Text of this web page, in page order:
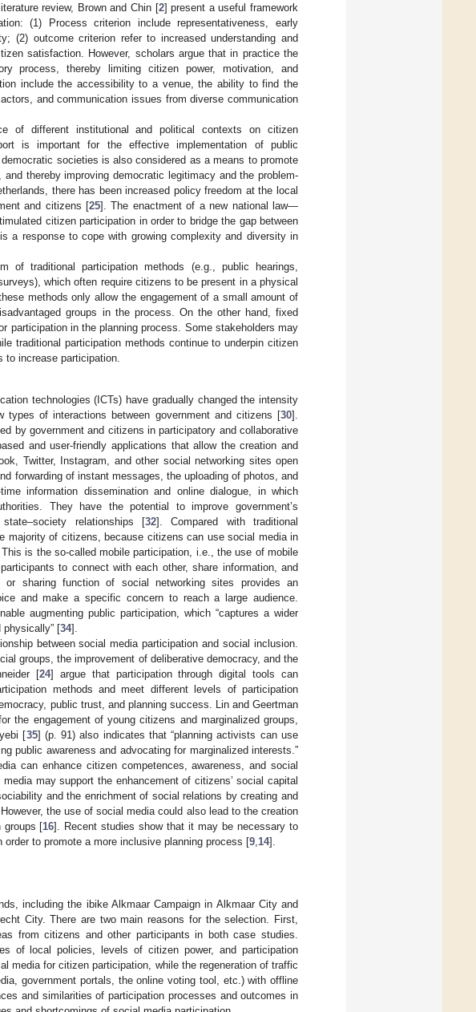
review, Brown and Chin [2] present a useful framework
(1) Process criterion include representativeness, early
(2) outcome criterion refer to increased understanding and
satisfaction. However, scholars argue that in practice the
process, thereby limiting citizen power, motivation, and
include the accessibility to a venue, the ability to find the
and communication issues from diverse communication
of different institutional and political contexts on citizen
is important for the effective implementation of public
societies is also considered as a means to promote
thereby improving democratic legitimacy and the problem-
there has been increased policy freedom at the local
and citizens [25]. The enactment of a new national law—
citizen participation in order to bridge the gap between
a response to cope with growing complexity and diversity in
of traditional participation methods (e.g., public hearings,
which often require citizens to be present in a physical
methods only allow the engagement of a small amount of
groups in the process. On the other hand, fixed
participation in the planning process. Some stakeholders may
traditional participation methods continue to underpin citizen
to increase participation.
technologies (ICTs) have gradually changed the intensity
types of interactions between government and citizens [30].
by government and citizens in participatory and collaborative
and user-friendly applications that allow the creation and
Twitter, Instagram, and other social networking sites open
forwarding of instant messages, the uploading of photos, and
information dissemination and online dialogue, in which
They have the potential to improve government’s
relationships [32]. Compared with traditional
majority of citizens, because citizens can use social media in
is the so-called mobile participation, i.e., the use of mobile
to connect with each other, share information, and
or sharing function of social networking sites provides an
and make a specific concern to reach a large audience.
augmenting public participation, which “captures a wider
physically” [34].
between social media participation and social inclusion.
groups, the improvement of deliberative democracy, and the
[24] argue that participation through digital tools can
methods and meet different levels of participation
public trust, and planning success. Lin and Geertman
the engagement of young citizens and marginalized groups,
[35] (p. 91) also indicates that “planning activists can use
public awareness and advocating for marginalized interests.”
can enhance citizen competences, awareness, and social
may support the enhancement of citizens’ social capital
and the enrichment of social relations by creating and
the use of social media could also lead to the creation
groups [16]. Recent studies show that it may be necessary to
to promote a more inclusive planning process [9 14].
including the ibike Alkmaar Campaign in Alkmaar City and
City. There are two main reasons for the selection. First,
from citizens and other participants in both case studies.
of local policies, levels of citizen power, and participation
media for citizen participation, while the regeneration of traffic
government portals, the online voting tool, etc.) with offline
and similarities of participation processes and outcomes in